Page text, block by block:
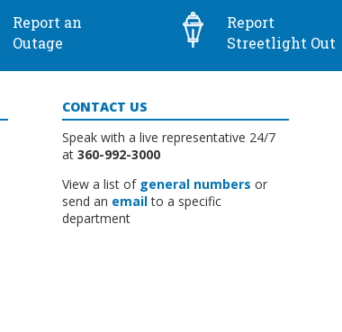
Report an
Outage
Report
Streetlight Out
CONTACT US
Speak with a live representative 24/7
at360-992-3000
View a list of general numbers or
send an emailto a specific
department